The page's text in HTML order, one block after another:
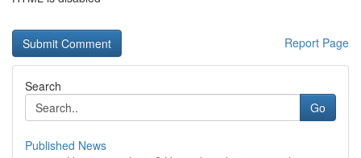
Report Page
Search
Go
Published News